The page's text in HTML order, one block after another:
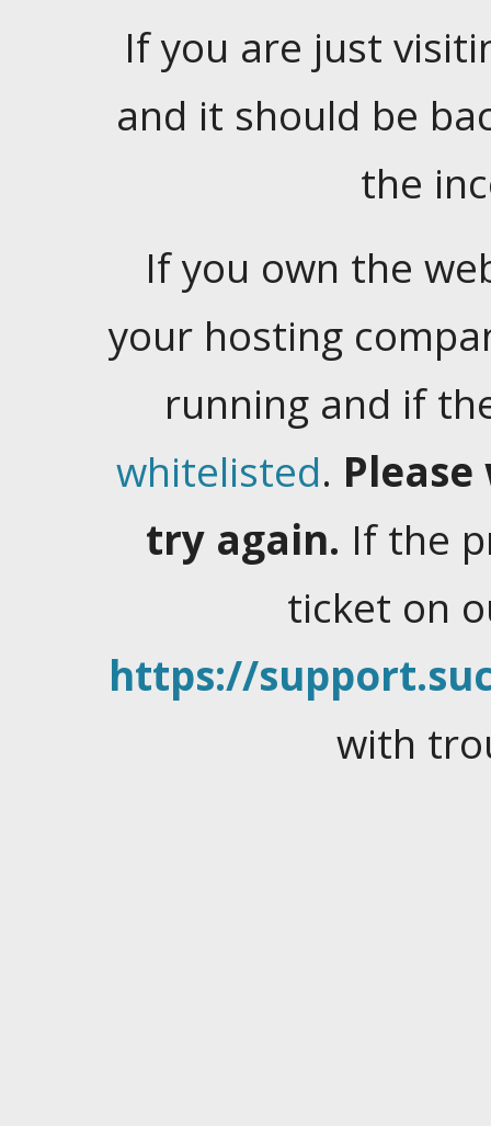
If you are just
and it should be
the
If you own the
your hosting
running and if
whitelisted.
try again. If the
ticket on
https://
with